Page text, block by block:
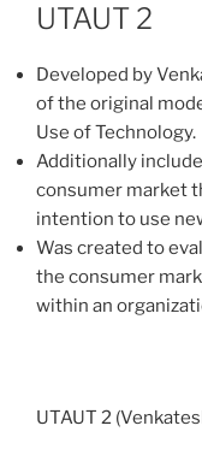
UTAUT 2
Developed by
of the original
Use of Technology.
Additionally
consumer market
intention to use
Was created to
the consumer
within an
UTAUT 2